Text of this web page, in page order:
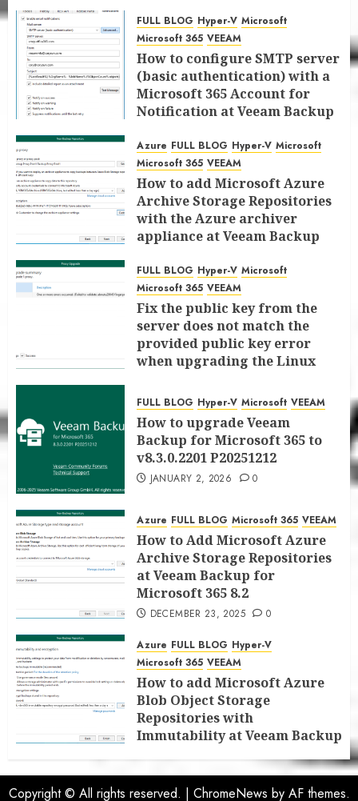
FULL BLOG Hyper-V Microsoft
Microsoft 365 VEEAM
How to configure SMTP server
(basic authentication) with a
Microsoft 365 Account for
Notification at Veeam Backup
JANUARY 13, 2026 0
Azure FULL BLOG Hyper-V Microsoft
Microsoft 365 VEEAM
How to add Microsoft Azure
Archive Storage Repositories
with the Azure archiver
appliance at Veeam Backup
JANUARY 6, 2026 0
FULL BLOG Hyper-V Microsoft
Microsoft 365 VEEAM
Fix the public key from the
server does not match the
provided public key error
when upgrading the Linux
for Microsoft 365 8.3
JANUARY 5, 2026 0
FULL BLOG Hyper-V Microsoft VEEAM
How to upgrade Veeam
Backup for Microsoft 365 to
v8.3.0.2201 P20251212
JANUARY 2, 2026 0
Azure FULL BLOG Microsoft 365 VEEAM
How to Add Microsoft Azure
Archive Storage Repositories
at Veeam Backup for
Microsoft 365 8.2
DECEMBER 23, 2025 0
Azure FULL BLOG Hyper-V
Microsoft 365 VEEAM
How to add Microsoft Azure
Blob Object Storage
Repositories with
Immutability at Veeam Backup
DECEMBER 22, 2025 0
Copyright © All rights reserved. | ChromeNews by AF themes.